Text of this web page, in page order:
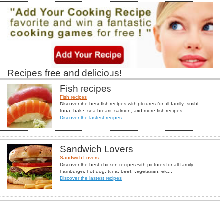
Recipes free and delicious!
Fish recipes
Fish recipes
Discover the best fish recipes with pictures for all family: sushi,
tuna, hake, sea bream, salmon, and more fish recipes.
Discover the lastest recipes
Sandwich Lovers
Sandwich Lovers
Discover the best chicken recipes with pictures for all family:
hamburger, hot dog, tuna, beef, vegetarian, etc...
Discover the lastest recipes